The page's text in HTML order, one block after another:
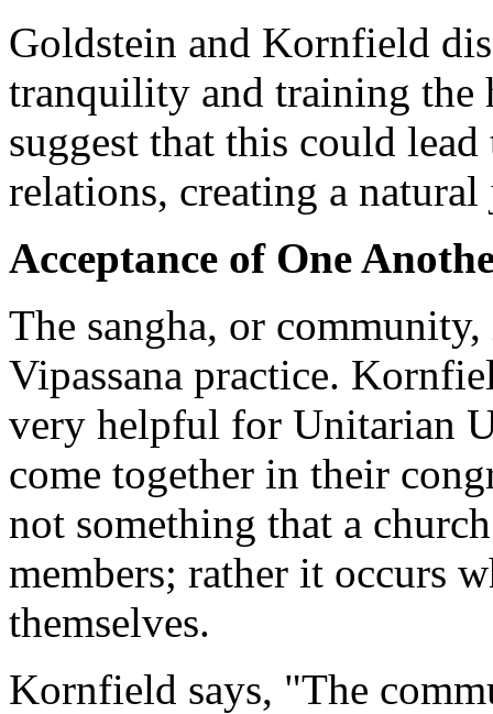
Goldstein and Kornfield
tranquility and training the
suggest that this could
relations, creating a
Acceptance of One
The sangha, or
Vipassana practice.
very helpful for Unitarian
come together in their
not something that a
members; rather it occurs
themselves.
Kornfield says, "The